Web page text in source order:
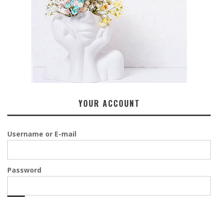
YOUR ACCOUNT
Username or E-mail
Password